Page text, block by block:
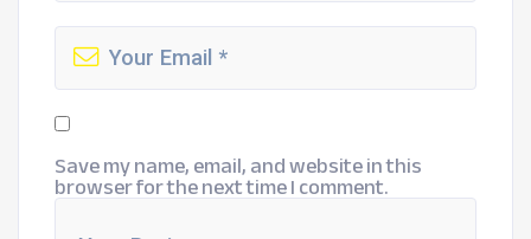
Save my name, email, and website in this
browser for the next time I comment.